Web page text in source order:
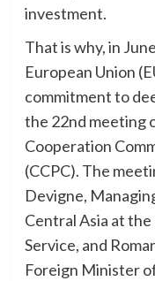
investment.
That is why, in
European Union
commitment to
the 22nd meeting
Cooperation
(CCPC). The
Devigne,
Central Asia at
Service, and
Foreign Minister